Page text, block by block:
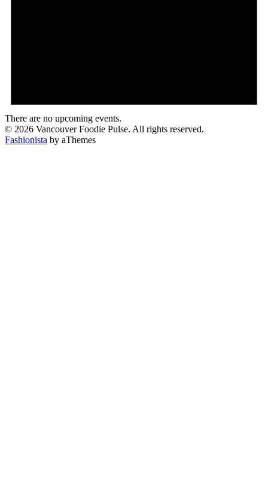
There are no upcoming events.
© 2026 Vancouver Foodie Pulse. All rights reserved.
Fashionista by aThemes